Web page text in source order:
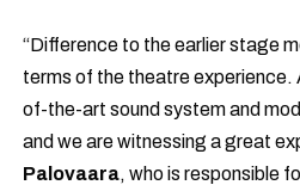
“Difference to the earlier stage
terms of the theatre experience.
of-the-art sound system and
and we are witnessing a great
Palovaara, who is responsible